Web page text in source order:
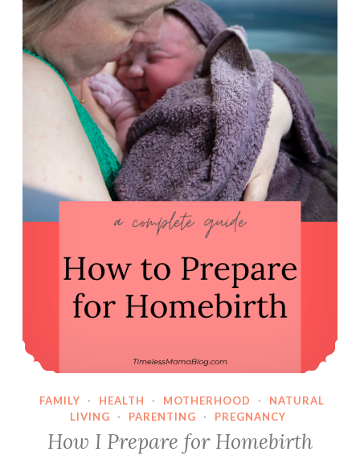
FAMILY · HEALTH · MOTHERHOOD ·
NATURAL
LIVING
· PARENTING · PREGNANCY
How I Prepare for Homebirth